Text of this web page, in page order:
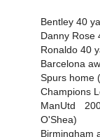
Bentley 40
Danny Rose
Ronaldo 40
Barcelona
Spurs home
Champions
ManUtd
O'Shea)
Birmingham